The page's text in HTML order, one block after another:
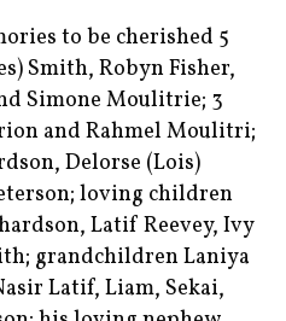
to be cherished 5
Smith, Robyn Fisher,
Simone Moulitrie; 3
and Rahmel Moulitri;
Delorse (Lois)
loving children
Latif Reevey, Ivy
grandchildren Laniya
Latif, Liam, Sekai,